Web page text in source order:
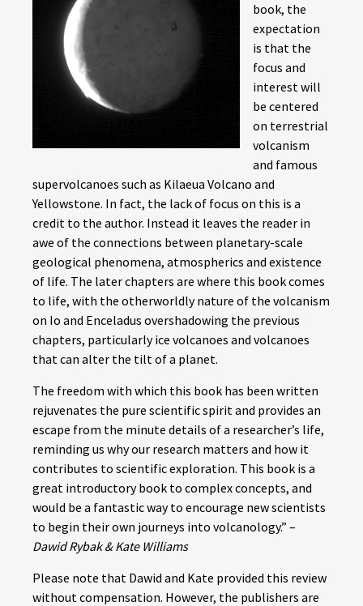
book, the
expectation
is that the
focus and
interest will
be centered
on terrestrial
volcanism
and famous
supervolcanoes such as Kilaeua Volcano and
Yellowstone. In fact, the lack of focus on this is a
credit to the author. Instead it leaves the reader in
awe of the connections between planetary-scale
geological phenomena, atmospherics and existence
of life. The later chapters are where this book comes
to life, with the otherworldly nature of the volcanism
on Io and Enceladus overshadowing the previous
chapters, particularly ice volcanoes and volcanoes
that can alter the tilt of a planet.
The freedom with which this book has been written
rejuvenates the pure scientific spirit and provides an
escape from the minute details of a researcher’s life,
reminding us why our research matters and how it
contributes to scientific exploration. This book is a
great introductory book to complex concepts, and
would be a fantastic way to encourage new scientists
to begin their own journeys into volcanology.” –
Dawid Rybak & Kate Williams
Please note that Dawid and Kate provided this review
without compensation. However, the publishers are